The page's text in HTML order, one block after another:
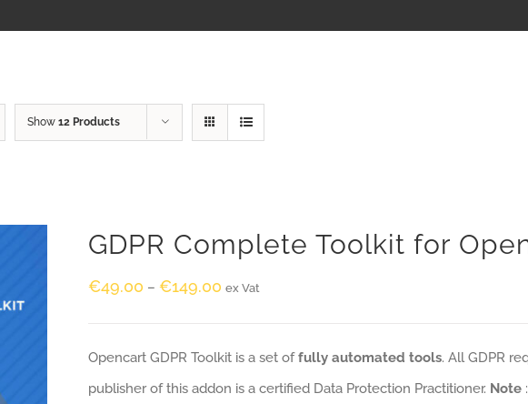
Show 12 Products
GDPR Complete Toolkit for
€49.00 –€149.00 ex Vat
Opencart GDPR Toolkit is a set offully automated tools. All GDPR
publisher of this addon is a certified Data Protection Practitioner. Note